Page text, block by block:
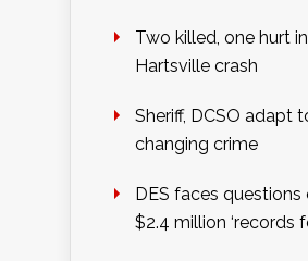
Two killed, one hurt in
Hartsville crash
Sheriff, DCSO adapt
changing crime
DES faces questions
$2.4 million ‘records